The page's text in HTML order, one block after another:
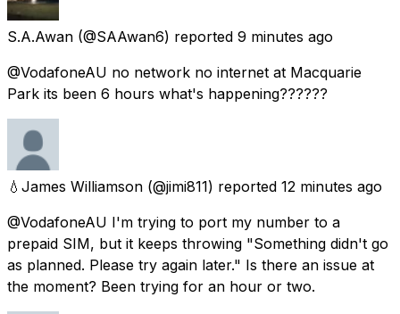
S.A.Awan (@SAAwan6) reported 9 minutes ago
@VodafoneAU no network no internet at Macquarie
Park its been 6 hours what's happening??????
💧James Williamson (@jimi811) reported 12 minutes ago
@VodafoneAU I'm trying to port my number to a
prepaid SIM, but it keeps throwing "Something didn't go
as planned. Please try again later." Is there an issue at
the moment? Been trying for an hour or two.